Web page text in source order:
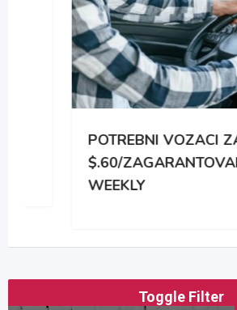
POTREBNI VOZACI ZA
$.60/ZAGARANTOVANO
WEEKLY
Toggle Filter